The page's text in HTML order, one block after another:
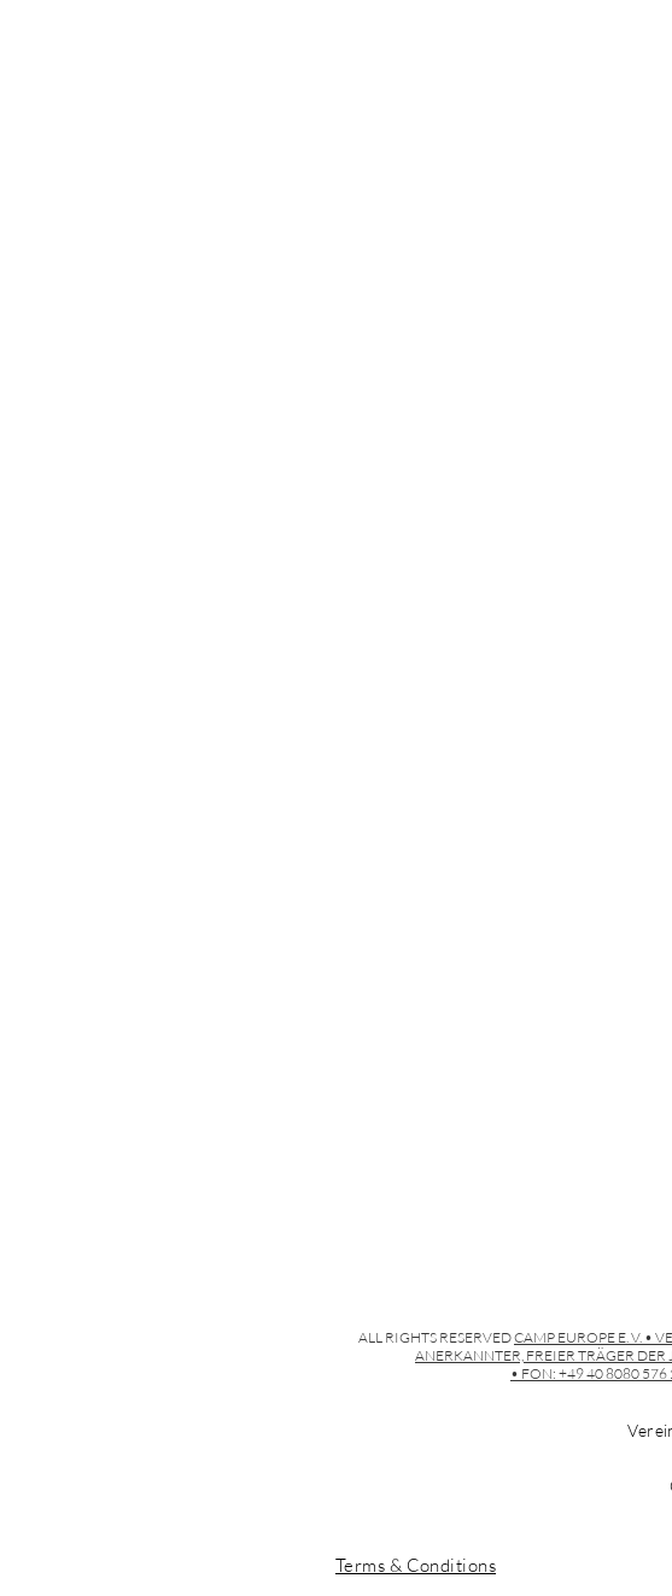
ALL RIGHTS RESERVEDCAMP EUROPE E. V. •
ANERKANNTER, FREIER TRÄGER
• FON: +49 40 8080 576
Terms & Conditions